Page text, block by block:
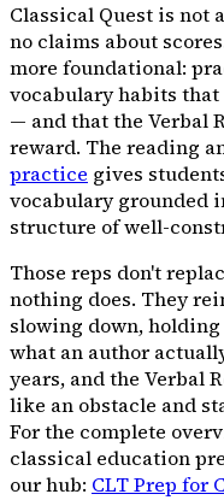
Classical Quest is not
no claims about
more foundational:
vocabulary habits
— and that the Verbal
reward. The reading
practice gives
vocabulary grounded
structure of well-
Those reps don't
nothing does. They
slowing down,
what an author
years, and the Verbal
like an obstacle and
For the complete
classical education
our hub: CLT Prep for